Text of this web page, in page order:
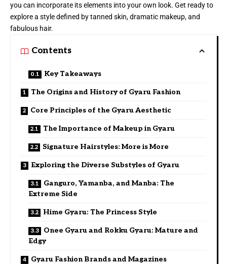
you can incorporate its elements into your own look. Get ready to
explore a style defined by tanned skin, dramatic makeup, and
fabulous hair.
Contents
Key Takeaways
The Origins and History of Gyaru Fashion
Core Principles of the Gyaru Aesthetic
The Importance of Makeup in Gyaru
Signature Hairstyles: More is More
Exploring the Diverse Substyles of Gyaru
Ganguro, Yamanba, and Manba: The
Extreme Side
Hime Gyaru: The Princess Style
Onee Gyaru and Rokku Gyaru: Mature and
Edgy
Gyaru Fashion Brands and Magazines